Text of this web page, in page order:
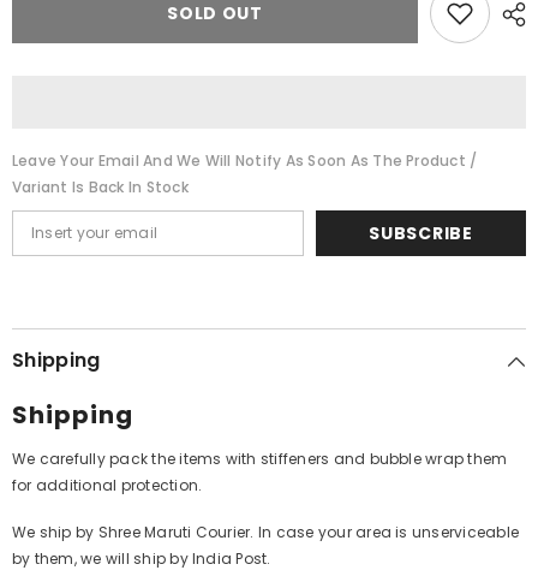
-
-
SOLD OUT
Leave Your Email And We Will Notify As Soon As The Product /
Variant Is Back In Stock
SUBSCRIBE
Shipping
Shipping
We carefully pack the items with stiffeners and bubble wrap them
for additional protection.
We ship by Shree Maruti Courier. In case your area is unserviceable
by them, we will ship by India Post.